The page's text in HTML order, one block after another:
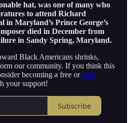
hat, was one of many who
to attend Richard
in Maryland’s Prince George’s
died in December from
in Sandy Spring, Maryland.
Black Americans shrinks,
our community. If you think this
becoming a free orpaid
your support!
Subscribe